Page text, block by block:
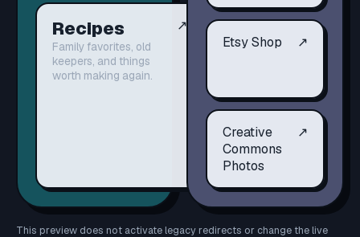
Recipes
Family favorites, old
keepers, and things
worth making again.
↗
Etsy Shop ↗
Creative
Commons
Photos
↗
This preview does not activate legacy redirects or change the live